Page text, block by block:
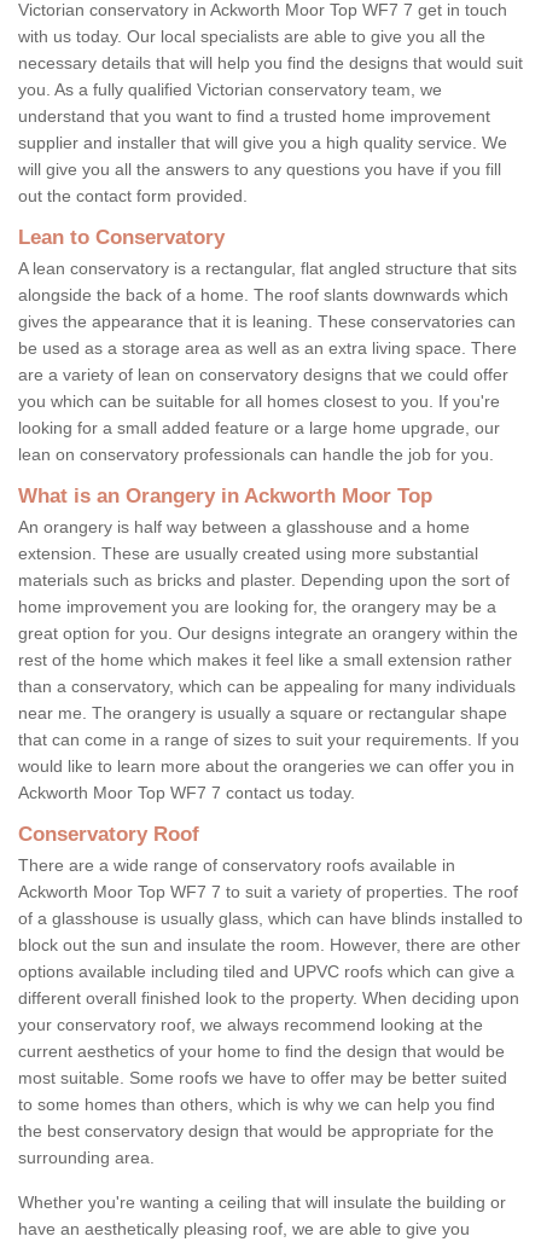
Victorian conservatory in Ackworth Moor Top WF7 7 get in touch
with us today. Our local specialists are able to give you all the
necessary details that will help you find the designs that would suit
you. As a fully qualified Victorian conservatory team, we
understand that you want to find a trusted home improvement
supplier and installer that will give you a high quality service. We
will give you all the answers to any questions you have if you fill
out the contact form provided.
Lean to Conservatory
A lean conservatory is a rectangular, flat angled structure that sits
alongside the back of a home. The roof slants downwards which
gives the appearance that it is leaning. These conservatories can
be used as a storage area as well as an extra living space. There
are a variety of lean on conservatory designs that we could offer
you which can be suitable for all homes closest to you. If you're
looking for a small added feature or a large home upgrade, our
lean on conservatory professionals can handle the job for you.
What is an Orangery in Ackworth Moor Top
An orangery is half way between a glasshouse and a home
extension. These are usually created using more substantial
materials such as bricks and plaster. Depending upon the sort of
home improvement you are looking for, the orangery may be a
great option for you. Our designs integrate an orangery within the
rest of the home which makes it feel like a small extension rather
than a conservatory, which can be appealing for many individuals
near me. The orangery is usually a square or rectangular shape
that can come in a range of sizes to suit your requirements. If you
would like to learn more about the orangeries we can offer you in
Ackworth Moor Top WF7 7 contact us today.
Conservatory Roof
There are a wide range of conservatory roofs available in
Ackworth Moor Top WF7 7 to suit a variety of properties. The roof
of a glasshouse is usually glass, which can have blinds installed to
block out the sun and insulate the room. However, there are other
options available including tiled and UPVC roofs which can give a
different overall finished look to the property. When deciding upon
your conservatory roof, we always recommend looking at the
current aesthetics of your home to find the design that would be
most suitable. Some roofs we have to offer may be better suited
to some homes than others, which is why we can help you find
the best conservatory design that would be appropriate for the
surrounding area.
Whether you're wanting a ceiling that will insulate the building or
have an aesthetically pleasing roof, we are able to give you